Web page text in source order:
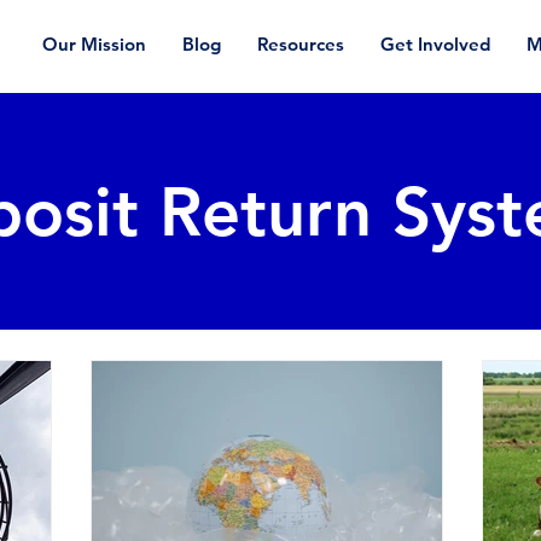
Our Mission Blog Resources Get Involved
Return